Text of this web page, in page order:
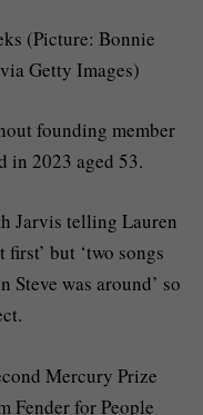
(Picture: Bonnie
Getty Images)
founding member
in 2023 aged 53.
Jarvis telling Lauren
but ‘two songs
Steve was around’ so
Mercury Prize
Fender for People